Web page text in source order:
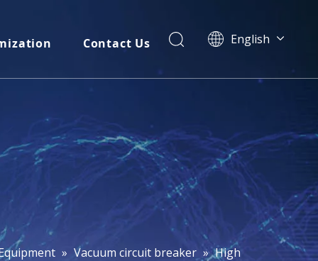
Contact Us English
العربية
Español
Português
Italiano
Tiếng Việt
বাংলা
» Vacuum circuit breaker » High